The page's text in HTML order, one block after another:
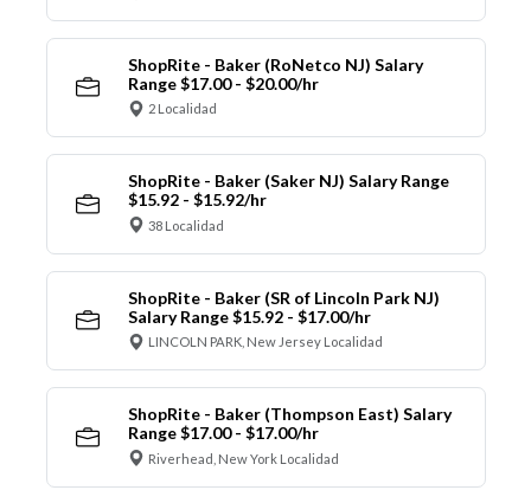
ShopRite - Baker (RoNetco NJ) Salary
Range $17.00 - $20.00/hr
2 Localidad
ShopRite - Baker (Saker NJ) Salary Range
$15.92 - $15.92/hr
38 Localidad
ShopRite - Baker (SR of Lincoln Park NJ)
Salary Range $15.92 - $17.00/hr
LINCOLN PARK, New Jersey Localidad
ShopRite - Baker (Thompson East) Salary
Range $17.00 - $17.00/hr
Riverhead, New York Localidad